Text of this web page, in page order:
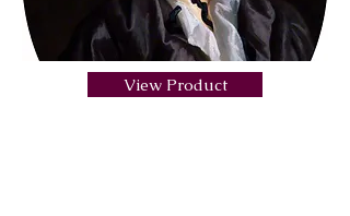
View Product